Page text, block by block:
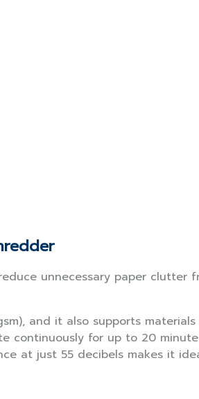
unnecessary paper clutter
and it also supports materials
continuously for up to 20
at just 55 decibels makes it